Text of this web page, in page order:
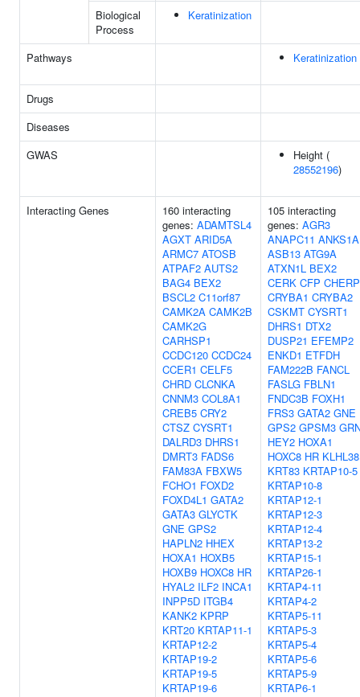
Biological
Process
Keratinization
Pathways Keratinization
Drugs
Diseases
GWAS
Height (
28552196)
Interacting Genes
160 interacting
genes: ADAMTSL4
AGXT ARID5A
ARMC7 ATOSB
ATPAF2 AUTS2
BAG4 BEX2
BSCL2 C11orf87
CAMK2A CAMK2B
CAMK2G
CARHSP1
CCDC120 CCDC24
CCER1 CELF5
CHRD CLCNKA
CNNM3 COL8A1
CREB5 CRY2
CTSZ CYSRT1
DALRD3 DHRS1
DMRT3 FADS6
FAM83A FBXW5
FCHO1 FOXD2
FOXD4L1 GATA2
GATA3 GLYCTK
GNE GPS2
HAPLN2 HHEX
HOXA1 HOXB5
HOXB9 HOXC8 HR
HYAL2 ILF2 INCA1
INPP5D ITGB4
KANK2 KPRP
KRT20 KRTAP11-1
KRTAP12-2
KRTAP19-2
KRTAP19-5
KRTAP19-6
105 interacting
genes: AGR3
ANAPC11 ANKS1A
ASB13 ATG9A
ATXN1L BEX2
CERK CFP CHERP
CRYBA1 CRYBA2
CSKMT CYSRT1
DHRS1 DTX2
DUSP21 EFEMP2
ENKD1 ETFDH
FAM222B FANCL
FASLG FBLN1
FNDC3B FOXH1
FRS3 GATA2 GNE
GPS2 GPSM3
HEY2 HOXA1
HOXC8 HR KLHL38
KRT83 KRTAP10-5
KRTAP10-8
KRTAP12-1
KRTAP12-3
KRTAP12-4
KRTAP13-2
KRTAP15-1
KRTAP26-1
KRTAP4-11
KRTAP4-2
KRTAP5-11
KRTAP5-3
KRTAP5-4
KRTAP5-6
KRTAP5-9
KRTAP6-1